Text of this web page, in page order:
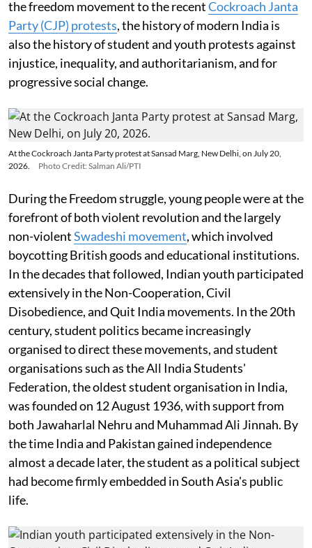
the freedom movement to the recentCockroach Janta
Party (CJP) protests, the history of modern India is
also the history of student and youth protests against
injustice, inequality, and authoritarianism, and for
progressive social change.
At the Cockroach Janta Party protest at Sansad Marg, New Delhi, on July 20,
2026.
Photo Credit: Salman Ali/PTI
During the Freedom struggle, young people were at the
forefront of both violent revolution and the largely
non-violentSwadeshi movement, which involved
boycotting British goods and educational institutions.
In the decades that followed, Indian youth participated
extensively in the Non-Cooperation, Civil
Disobedience, and Quit India movements. In the 20th
century, student politics became increasingly
organised to direct these movements, and student
organisations such as the All India Students'
Federation, the oldest student organisation in India,
was founded on 12 August 1936, with support from
both Jawaharlal Nehru and Muhammad Ali Jinnah. By
the time India and Pakistan gained independence
almost a decade later, the student as a political subject
had become firmly embedded in South Asia's public
life.